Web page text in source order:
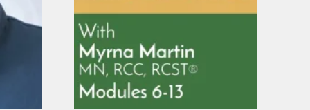
be
chosen
on
the